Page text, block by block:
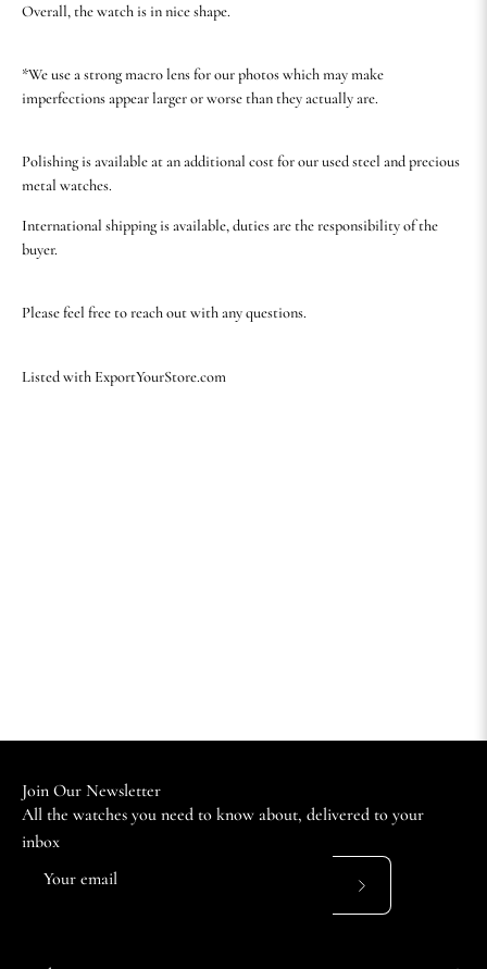
Overall, the watch is in nice shape.
*We use a strong macro lens for our photos which may make
imperfections appear larger or worse than they actually are.
Polishing is available at an additional cost for our used steel and precious
metal watches.
International shipping is available, duties are the responsibility of the
buyer.
Please feel free to reach out with any questions.
Listed with ExportYourStore.com
Join Our Newsletter
All the watches you need to know about, delivered to your
inbox
Subscribe